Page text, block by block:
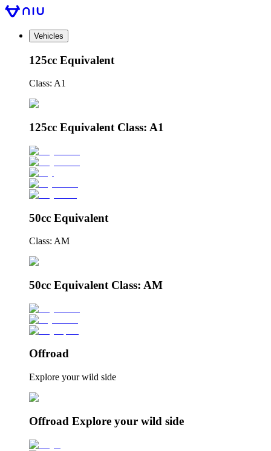
Vehicles
125cc Equivalent
Class: A1
125cc Equivalent Class: A1
50cc Equivalent
Class: AM
50cc Equivalent Class: AM
Offroad
Explore your wild side
Offroad Explore your wild side